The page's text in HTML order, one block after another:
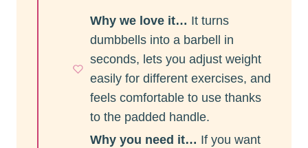
Why we love it… It turns
dumbbells into a barbell in
seconds, lets you adjust weight
easily for different exercises, and
feels comfortable to use thanks
to the padded handle.
Why you need it… If you want